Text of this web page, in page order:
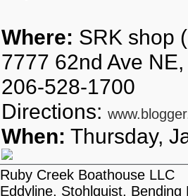
Where: SRK shop
7777 62nd Ave
206-528-1700
Directions:
When: Thursday,
Ruby Creek Boathouse LLC
Eddyline, Stohlquist,